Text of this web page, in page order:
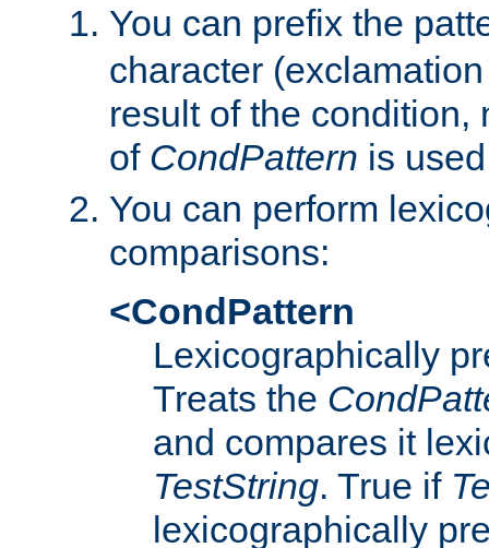
You can prefix the
character
result of the condition,
of CondPattern is
You can perform
comparisons:
<CondPattern
Lexicographically
Treats the
and compares it
TestString. True if
lexicographically